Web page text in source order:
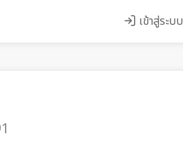
เข้าสู่ระบบ